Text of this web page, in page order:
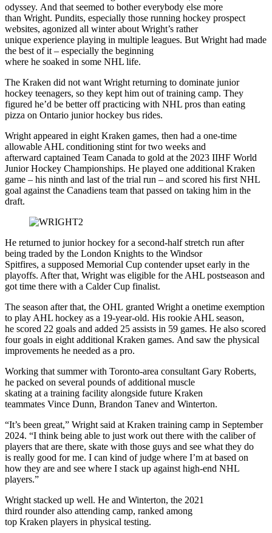
odyssey. And that seemed to bother everybody else more
than Wright. Pundits, especially those running hockey prospect
websites, agonized all winter about Wright’s rather
unique experience playing in multiple leagues. But Wright had made
the best of it – especially the beginning
where he soaked in some NHL life.
The Kraken did not want Wright returning to dominate junior
hockey teenagers, so they kept him out of training camp. They
figured he’d be better off practicing with NHL pros than eating
pizza on Ontario junior hockey bus rides.
Wright appeared in eight Kraken games, then had a one-time
allowable AHL conditioning stint for two weeks and
afterward captained Team Canada to gold at the 2023 IIHF World
Junior Hockey Championships. He played one additional Kraken
game – his ninth and last of the trial run – and scored his first NHL
goal against the Canadiens team that passed on taking him in the
draft.
He returned to junior hockey for a second-half stretch run after
being traded by the London Knights to the Windsor
Spitfires, a supposed Memorial Cup contender upset early in the
playoffs. After that, Wright was eligible for the AHL postseason and
got time there with a Calder Cup finalist.
The season after that, the OHL granted Wright a onetime exemption
to play AHL hockey as a 19-year-old. His rookie AHL season,
he scored 22 goals and added 25 assists in 59 games. He also scored
four goals in eight additional Kraken games. And saw the physical
improvements he needed as a pro.
Working that summer with Toronto-area consultant Gary Roberts,
he packed on several pounds of additional muscle
skating at a training facility alongside future Kraken
teammates Vince Dunn, Brandon Tanev and Winterton.
“It’s been great,” Wright said at Kraken training camp in September
2024. “I think being able to just work out there with the caliber of
players that are there, skate with those guys and see what they do
is really good for me. I can kind of judge where I’m at based on
how they are and see where I stack up against high-end NHL
players.”
Wright stacked up well. He and Winterton, the 2021
third rounder also attending camp, ranked among
top Kraken players in physical testing.